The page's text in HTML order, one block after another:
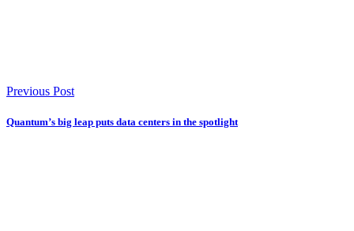
Previous Post
Quantum’s big leap puts data centers in the spotlight